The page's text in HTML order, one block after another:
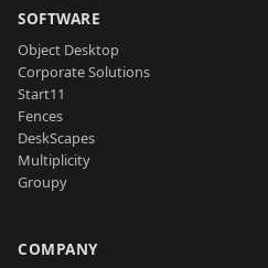
SOFTWARE
Object Desktop
Corporate Solutions
Start11
Fences
DeskScapes
Multiplicity
Groupy
COMPANY